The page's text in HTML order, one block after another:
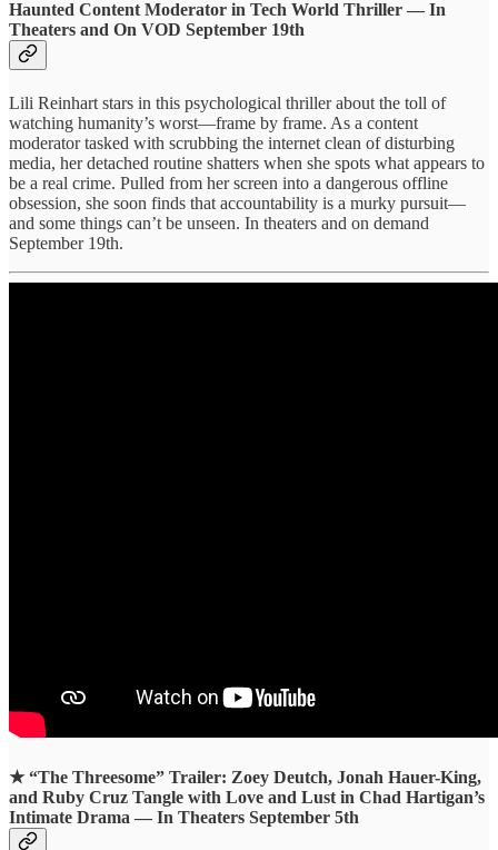
Haunted Content Moderator in Tech World Thriller — In
Theaters and On VOD September 19th
Lili Reinhart stars in this psychological thriller about the toll of
watching humanity’s worst—frame by frame. As a content
moderator tasked with scrubbing the internet clean of disturbing
media, her detached routine shatters when she spots what appears to
be a real crime. Pulled from her screen into a dangerous offline
obsession, she soon finds that accountability is a murky pursuit—
and some things can’t be unseen. In theaters and on demand
September 19th.
★ “The Threesome” Trailer: Zoey Deutch, Jonah Hauer-King,
and Ruby Cruz Tangle with Love and Lust in Chad Hartigan’s
Intimate Drama — In Theaters September 5th